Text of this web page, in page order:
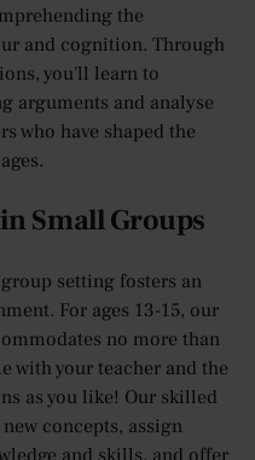
the
and cognition. Through
you'll learn to
arguments and analyse
who have shaped the
Small Groups
setting fosters an
For ages 13-15, our
no more than
with your teacher and the
as you like! Our skilled
concepts, assign
and skills, and offer